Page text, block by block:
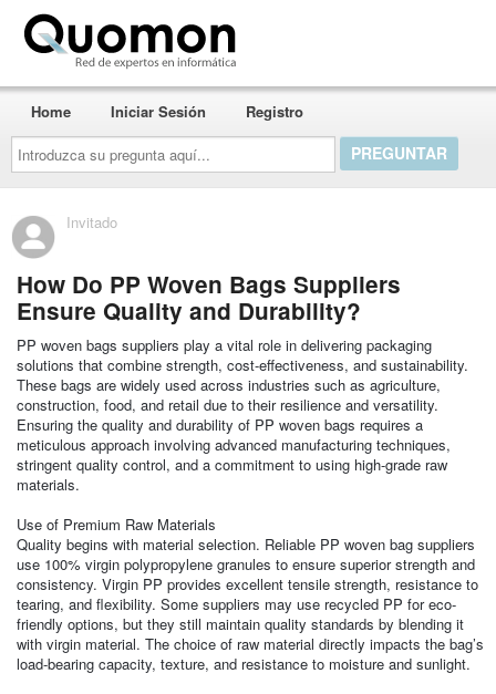
Introduzca
su
pregunta
aquí...
Home Iniciar Sesión Registro
Invitado
How Do PP Woven Bags Suppliers
Ensure Quality and Durability?
PP woven bags suppliers play a vital role in delivering packaging
solutions that combine strength, cost-effectiveness, and sustainability.
These bags are widely used across industries such as agriculture,
construction, food, and retail due to their resilience and versatility.
Ensuring the quality and durability of PP woven bags requires a
meticulous approach involving advanced manufacturing techniques,
stringent quality control, and a commitment to using high-grade raw
materials.
Use of Premium Raw Materials
Quality begins with material selection. Reliable PP woven bag suppliers
use 100% virgin polypropylene granules to ensure superior strength and
consistency. Virgin PP provides excellent tensile strength, resistance to
tearing, and flexibility. Some suppliers may use recycled PP for eco-
friendly options, but they still maintain quality standards by blending it
with virgin material. The choice of raw material directly impacts the bag’s
load-bearing capacity, texture, and resistance to moisture and sunlight.